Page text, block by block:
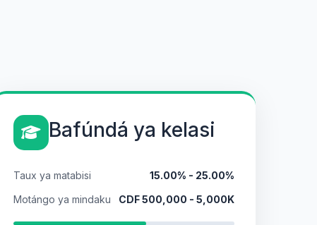
Bafúndá ya kelasi
Taux ya matabisi
15.00% - 25.00%
Motángo ya mindaku
CDF 500,000 - 5,000K